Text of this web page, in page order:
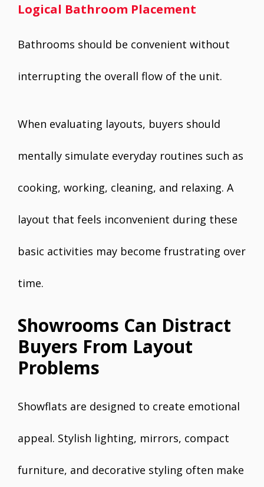
Logical Bathroom Placement
Bathrooms should be convenient without
interrupting the overall flow of the unit.
When evaluating layouts, buyers should
mentally simulate everyday routines such as
cooking, working, cleaning, and relaxing. A
layout that feels inconvenient during these
basic activities may become frustrating over
time.
Showrooms Can Distract
Buyers From Layout
Problems
Showflats are designed to create emotional
appeal. Stylish lighting, mirrors, compact
furniture, and decorative styling often make